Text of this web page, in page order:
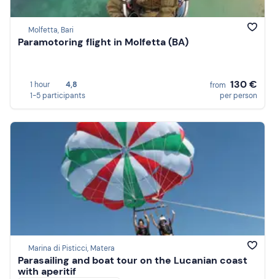
Molfetta, Bari
Paramotoring flight in Molfetta (BA)
1 hour
4,8
1-5 participants
from 130 €
per person
Marina di Pisticci, Matera
Parasailing and boat tour on the Lucanian coast
with aperitif